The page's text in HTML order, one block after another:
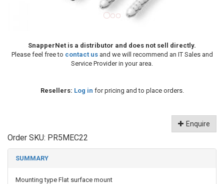
SnapperNet is a distributor and does not sell directly.
Please feel free to contact usand we will recommend an IT Sales and
Service Provider in your area.
Resellers: Log in for pricing and to place orders.
Enquire
Order SKU: PR5MEC22
SUMMARY
Mounting type Flat surface mount